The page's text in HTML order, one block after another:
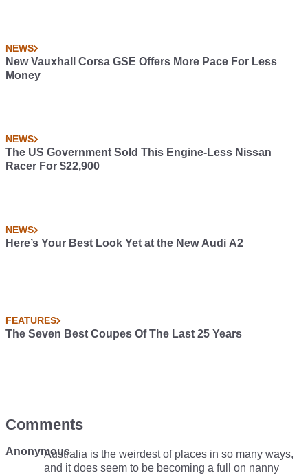
NEWS
New Vauxhall Corsa GSE Offers More Pace For Less
Money
NEWS
The US Government Sold This Engine-Less Nissan
Racer For $22,900
NEWS
Here’s Your Best Look Yet at the New Audi A2
FEATURES
The Seven Best Coupes Of The Last 25 Years
Comments
AnonymousAustralia is the weirdest of places in so many ways,
and it does seem to be becoming a full on nanny